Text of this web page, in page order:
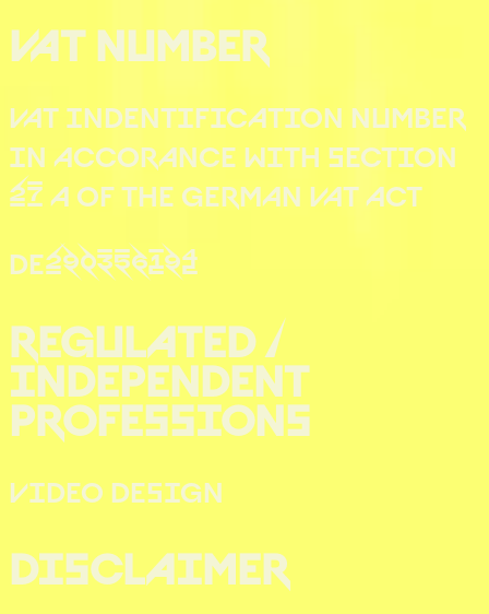
VAT NUMBER
VAT INDENTIFICATION NUMBER
IN ACCORANCE WITH SECTION
27 A OF THE GERMAN VAT ACT
DE290356194
REGULATED /
INDEPENDENT
PROFESSIONS
VIDEO DESIGN
DISCLAIMER